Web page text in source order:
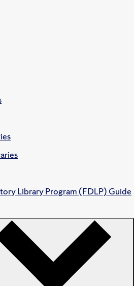
Library Program (FDLP) Guide